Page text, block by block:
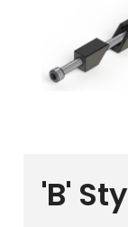
'B'